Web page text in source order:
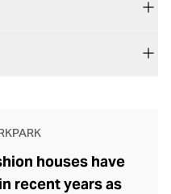
houses have
recent years as